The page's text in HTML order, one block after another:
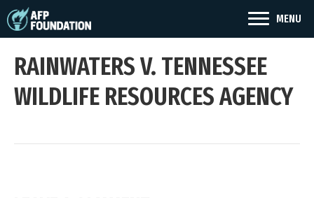
MENU
RAINWATERS V. TENNESSEE
WILDLIFE RESOURCES AGENCY